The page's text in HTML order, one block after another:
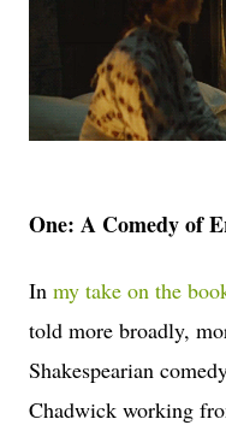
One: A Comedy of
In my take on the
told more broadly,
Shakespearian
Chadwick working